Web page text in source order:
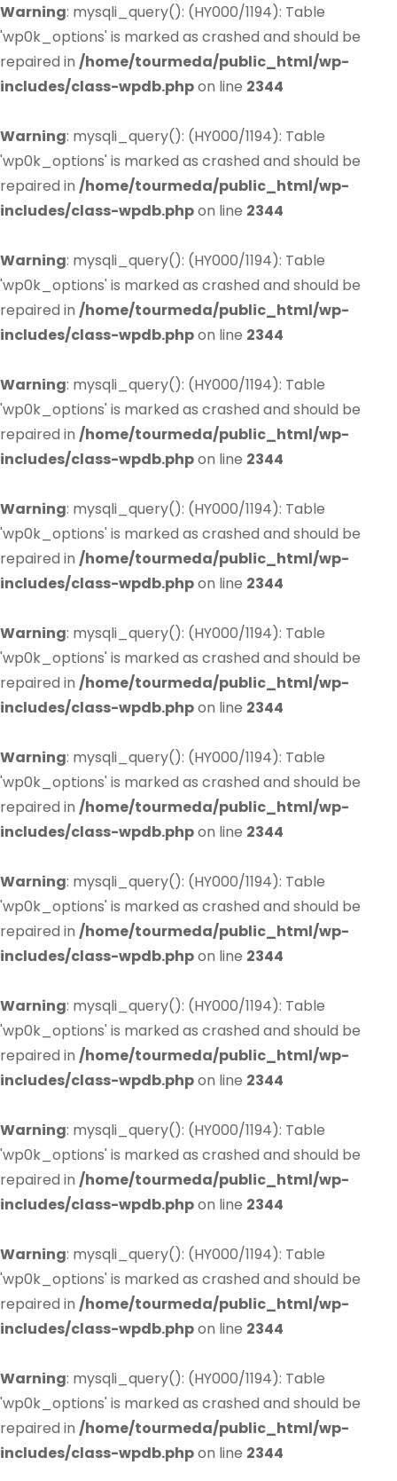
Warning: mysqli_query(): (HY000/1194): Table
'wp0k_options' is marked as crashed and should be
repaired in /home/tourmeda/public_html/wp-
includes/class-wpdb.phpon line 2344
Warning: mysqli_query(): (HY000/1194): Table
'wp0k_options' is marked as crashed and should be
repaired in /home/tourmeda/public_html/wp-
includes/class-wpdb.phpon line 2344
Warning: mysqli_query(): (HY000/1194): Table
'wp0k_options' is marked as crashed and should be
repaired in /home/tourmeda/public_html/wp-
includes/class-wpdb.phpon line 2344
Warning: mysqli_query(): (HY000/1194): Table
'wp0k_options' is marked as crashed and should be
repaired in /home/tourmeda/public_html/wp-
includes/class-wpdb.phpon line 2344
Warning: mysqli_query(): (HY000/1194): Table
'wp0k_options' is marked as crashed and should be
repaired in /home/tourmeda/public_html/wp-
includes/class-wpdb.phpon line 2344
Warning: mysqli_query(): (HY000/1194): Table
'wp0k_options' is marked as crashed and should be
repaired in /home/tourmeda/public_html/wp-
includes/class-wpdb.phpon line 2344
Warning: mysqli_query(): (HY000/1194): Table
'wp0k_options' is marked as crashed and should be
repaired in /home/tourmeda/public_html/wp-
includes/class-wpdb.phpon line 2344
Warning: mysqli_query(): (HY000/1194): Table
'wp0k_options' is marked as crashed and should be
repaired in /home/tourmeda/public_html/wp-
includes/class-wpdb.phpon line 2344
Warning: mysqli_query(): (HY000/1194): Table
'wp0k_options' is marked as crashed and should be
repaired in /home/tourmeda/public_html/wp-
includes/class-wpdb.phpon line 2344
Warning: mysqli_query(): (HY000/1194): Table
'wp0k_options' is marked as crashed and should be
repaired in /home/tourmeda/public_html/wp-
includes/class-wpdb.phpon line 2344
Warning: mysqli_query(): (HY000/1194): Table
'wp0k_options' is marked as crashed and should be
repaired in /home/tourmeda/public_html/wp-
includes/class-wpdb.phpon line 2344
Warning: mysqli_query(): (HY000/1194): Table
'wp0k_options' is marked as crashed and should be
repaired in /home/tourmeda/public_html/wp-
includes/class-wpdb.phpon line 2344